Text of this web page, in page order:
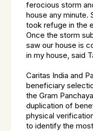
ferocious storm
house any minute.
took refuge in the
Once the storm
saw our house is
in my house, said
Caritas India and
beneficiary
the Gram
duplication of
physical
to identify the